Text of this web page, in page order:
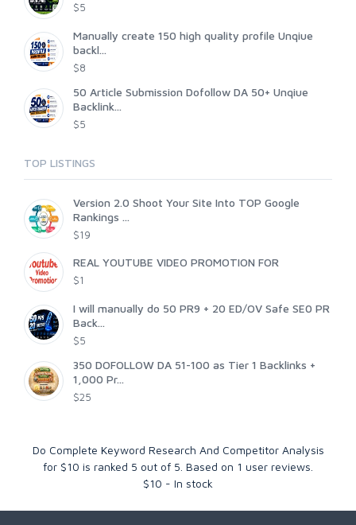
$5
Manually create 150 high quality profile Unqiue
backl...
$8
50 Article Submission Dofollow DA 50+ Unqiue
Backlink...
$5
TOP LISTINGS
Version 2.0 Shoot Your Site Into TOP Google
Rankings ...
$19
REAL YOUTUBE VIDEO PROMOTION FOR
$1
I will manually do 50 PR9 + 20 ED/OV Safe SE0 PR
Back...
$5
350 DOFOLLOW DA 51-100 as Tier 1 Backlinks +
1,000 Pr...
$25
Do Complete Keyword Research And Competitor Analysis
for $10 is ranked 5 out of 5 . Based on 1 user reviews.
$10 - In stock